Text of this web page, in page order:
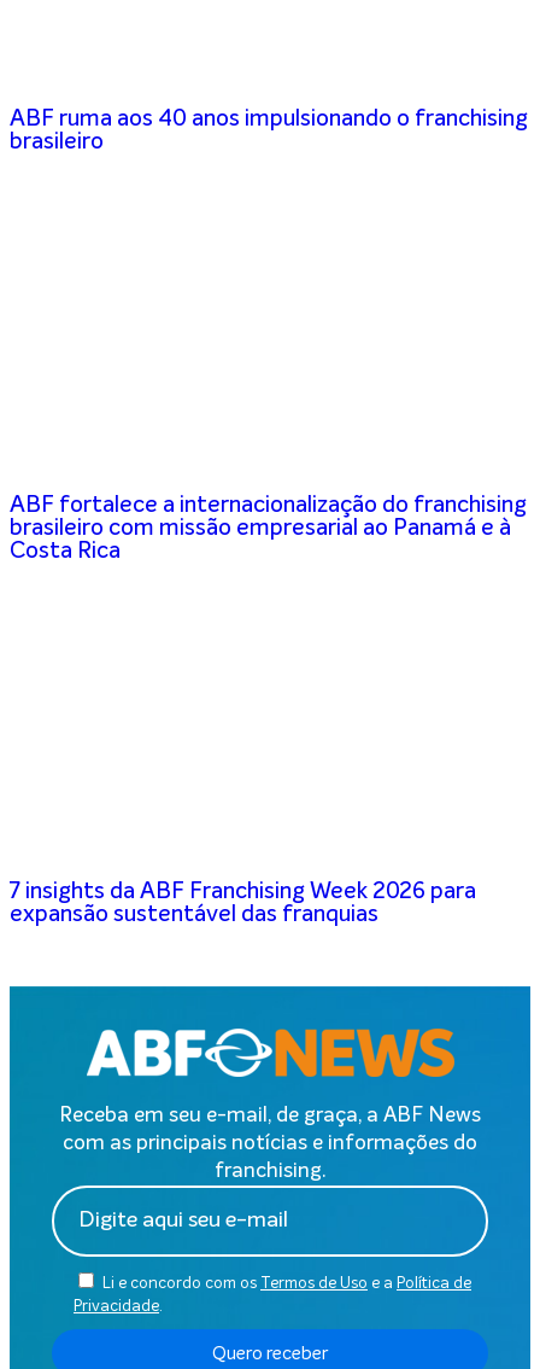
ABF ruma aos 40 anos impulsionando o franchising
brasileiro
ABF fortalece a internacionalização do franchising
brasileiro com missão empresarial ao Panamá e à
Costa Rica
7 insights da ABF Franchising Week 2026 para
expansão sustentável das franquias
Receba em seu e-mail, de graça, a ABF News
com as principais notícias e informações do
franchising.
Li e concordo com os Termos de Uso e a Política de
Privacidade.
Quero receber